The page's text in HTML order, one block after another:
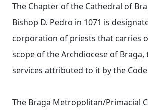
The Chapter of the Cathedral of
Bishop D. Pedro in 1071 is
corporation of priests that carries
scope of the Archdiocese of Braga,
services attributed to it by the
The Braga Metropolitan/Primacial